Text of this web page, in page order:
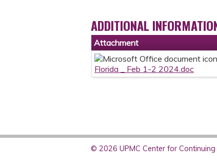
ADDITIONAL
Attachment
Florida _ Feb 1-2 2024.doc
© 2026 UPMC Center for